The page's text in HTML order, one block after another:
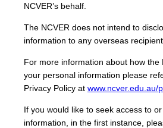
NCVER’s behalf.
The NCVER does not intend to
information to any overseas
For more information about how the
your personal information please
Privacy Policy at www.ncver.edu.au/
If you would like to seek access to
information, in the first instance,